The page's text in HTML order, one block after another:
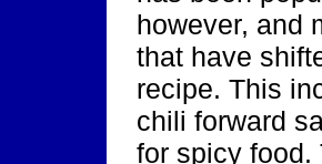
however, and
that have
recipe. This
chili forward
for spicy food.